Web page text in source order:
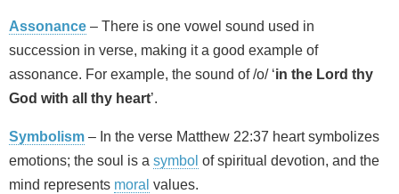
Assonance – There is one vowel sound used in
succession in verse, making it a good example of
assonance. For example, the sound of /o/ ‘in the Lord thy
God with all thy heart’.
Symbolism – In the verse Matthew 22:37 heart symbolizes
emotions; the soul is a symbol of spiritual devotion, and the
mind represents moral values.